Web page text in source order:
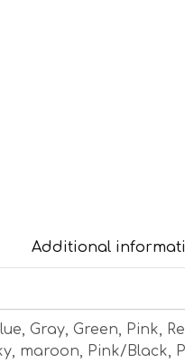
Additional
Gray, Green, Pink,
maroon, Pink/Black,